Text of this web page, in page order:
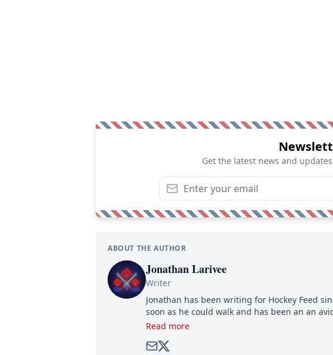
Get the latest news and
ABOUT THE AUTHOR
Jonathan Larivee
Writer
Jonathan has been writing for Hockey Feed
soon as he could walk and has been an an
Read more